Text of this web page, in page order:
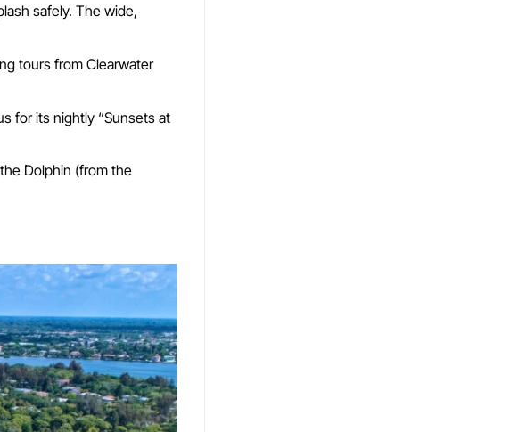
safely. The wide,
tours from Clearwater
for its nightly “Sunsets at
Dolphin (from the